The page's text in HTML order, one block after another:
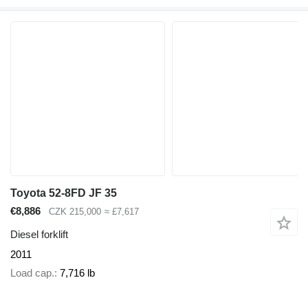
Toyota 52-8FD JF 35
€8,886
CZK 215,000 ≈ £7,617
Diesel forklift
2011
Load cap. 7,716 lb